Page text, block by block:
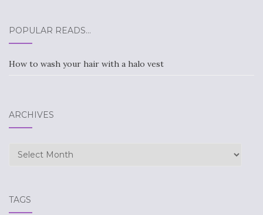
POPULAR READS…
How to wash your hair with a halo vest
ARCHIVES
Archives
TAGS